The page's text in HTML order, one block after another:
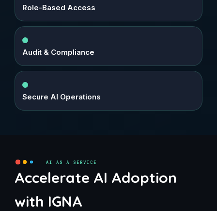
Role-Based Access
Audit & Compliance
Secure AI Operations
AI AS A SERVICE
Accelerate AI Adoption
with IGNA